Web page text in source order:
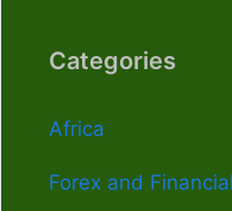
Categories
Africa
Forex and